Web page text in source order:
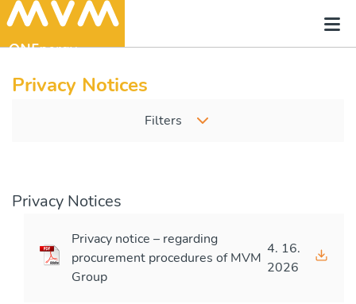
Privacy Notices
Filters
Privacy Notices
Privacy notice – regarding
procurement procedures of MVM
Group
4. 16.
2026